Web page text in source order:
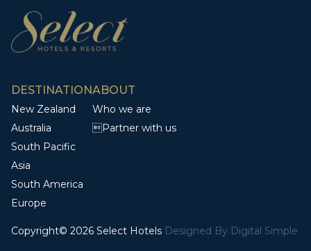
DESTINATION
New Zealand
Australia
South Pacific
Asia
South America
Europe
ABOUT
Who we are
Partner with us
Copyright© 2026 Select Hotels Designed By Digital Simple